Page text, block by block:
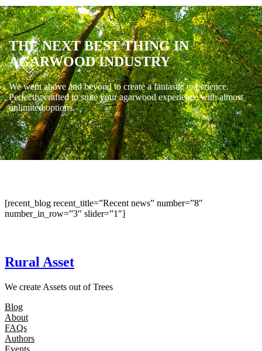
THE NEXT BEST THING IN
AGARWOOD INDUSTRY
We went above and beyond to create a fantastic experience.
Perfectly crafted to suite your agarwood experience with almost
unlimited options.
[recent_blog recent_title=”Recent news” number=”8″
number_in_row=”3″ slider=”1″]
Rural Asset
We create Assets out of Trees
Blog
About
FAQs
Authors
Events